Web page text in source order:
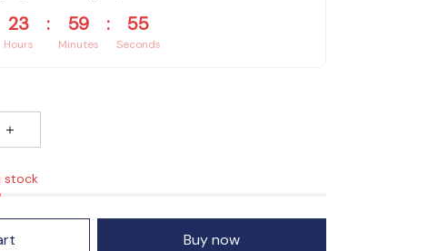
23
Hours
: 59
Minutes
: 55
Seconds
Buy now